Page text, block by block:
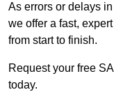
As errors or delays
we offer a fast,
from start to finish.
Request your free
today.